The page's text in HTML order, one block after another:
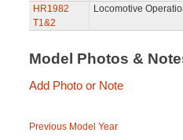
HR1982
T1&2
Locomotive
Model Photos &
Add Photo or Note
Previous Model Year